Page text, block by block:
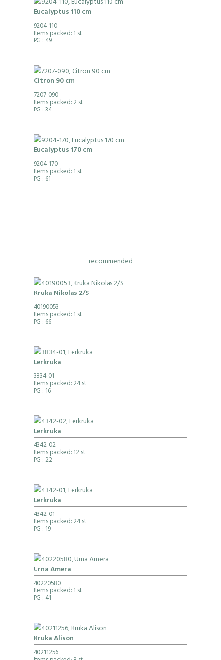
Eucalyptus 110 cm
9204-110
Items packed: 1 st
PG : 49
Citron 90 cm
7207-090
Items packed: 2 st
PG : 34
Eucalyptus 170 cm
9204-170
Items packed: 1 st
PG : 61
recommended
Kruka Nikolas 2/S
40190053
Items packed: 1 st
PG : 66
Lerkruka
3834-01
Items packed: 24 st
PG : 16
Lerkruka
4342-02
Items packed: 12 st
PG : 22
Lerkruka
4342-01
Items packed: 24 st
PG : 19
Urna Amera
40220580
Items packed: 1 st
PG : 41
Kruka Alison
40211256